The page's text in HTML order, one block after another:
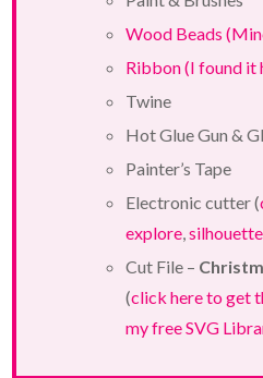
Wood Beads
Ribbon (I found it
Twine
Hot Glue Gun &
Painter’s Tape
Electronic cutter (
explore ,silhouette
Cut File –
(click here to get
my free SVG